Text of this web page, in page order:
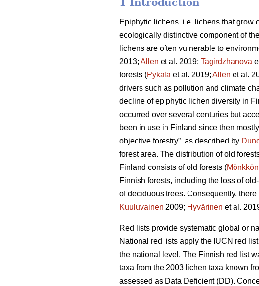
1 Introduction
Epiphytic lichens, i.e. lichens that grow
ecologically distinctive component of
lichens are often vulnerable to
2013; Allen et al. 2019; Tagirdzhanova
forests (Pykälä et al. 2019; Allen et al.
drivers such as pollution and climate
decline of epiphytic lichen diversity in
occurred over several centuries but
been in use in Finland since then
objective forestry”, as described by
forest area. The distribution of old
Finland consists of old forests (
Finnish forests, including the loss of
of deciduous trees. Consequently,
Kuuluvainen 2009; Hyvärinen et al.
Red lists provide systematic global or
National red lists apply the IUCN red
the national level. The Finnish red list
taxa from the 2003 lichen taxa known
assessed as Data Deficient (DD).